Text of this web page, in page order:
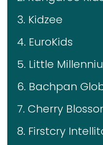
3. Kidzee
4. EuroKids
5. Little
6. Bachpan
7. Cherry
8. Firstcry